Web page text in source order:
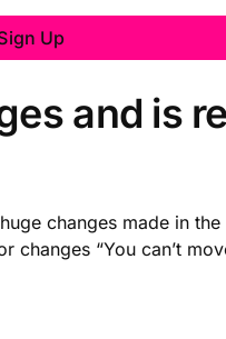
Up
and is
changes made in
changes “You can’t